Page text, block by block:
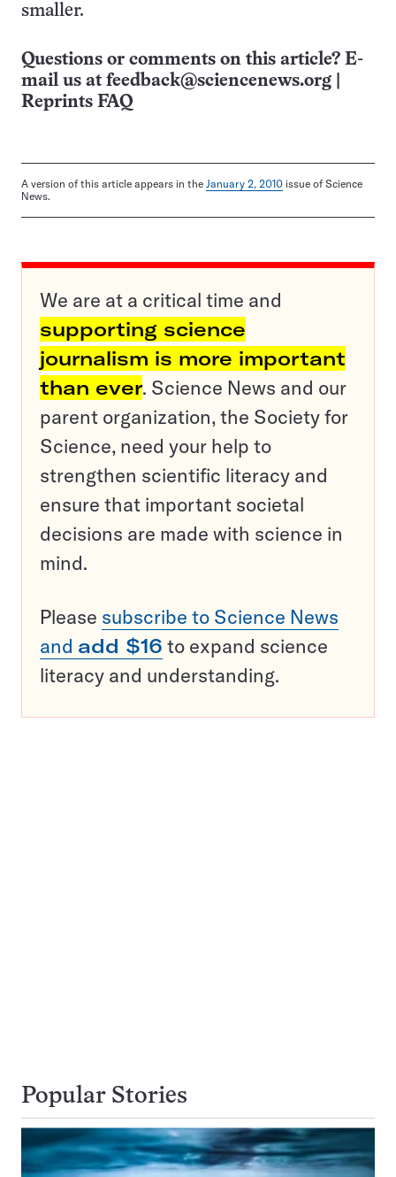
smaller.
Questions or comments on this article? E-
mail us at feedback@sciencenews.org
Reprints FAQ
A version of this article appears in the January 2, 2010 issue of Science
News.
We are at a critical time and
supporting science
journalism is more important
than ever. Science News and our
parent organization, the Society for
Science, need your help to
strengthen scientific literacy and
ensure that important societal
decisions are made with science in
mind.
Please subscribe to Science News
and add $16 to expand science
literacy and understanding.
Popular Stories